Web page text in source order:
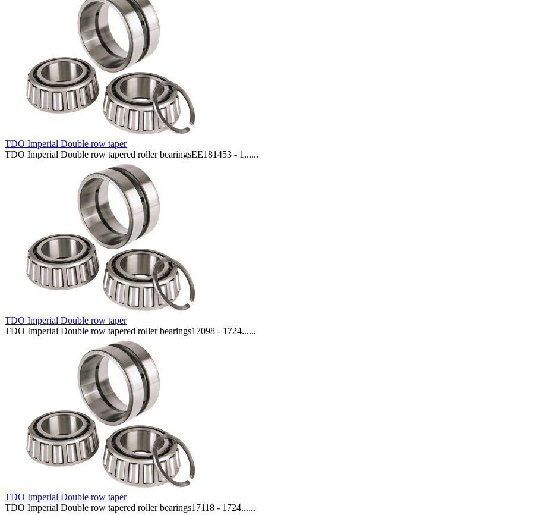
TDO Imperial Double row taper
TDO Imperial Double row tapered roller bearingsEE181453 - 1......
TDO Imperial Double row taper
TDO Imperial Double row tapered roller bearings17098 - 1724......
TDO Imperial Double row taper
TDO Imperial Double row tapered roller bearings17118 - 1724......